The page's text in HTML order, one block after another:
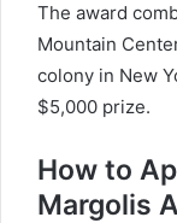
The award
Mountain
colony in New
$5,000 prize.
How to
Margolis